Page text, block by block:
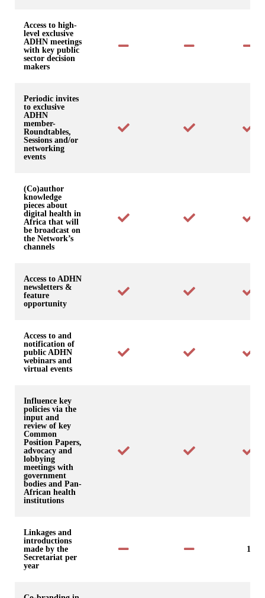
Access to high-
level exclusive
ADHN meetings
with key public
sector decision
makers
Periodic invites
to exclusive
ADHN
member-
Roundtables,
Sessions and/or
networking
events
(Co)author
knowledge
pieces about
digital health in
Africa that will
be broadcast on
the Network’s
channels
Access to ADHN
newsletters &
feature
opportunity
Access to and
notification of
public ADHN
webinars and
virtual events
Influence key
policies via the
input and
review of key
Common
Position Papers,
advocacy and
lobbying
meetings with
government
bodies and Pan-
African health
institutions
Linkages and
introductions
made by the
Secretariat per
year
1